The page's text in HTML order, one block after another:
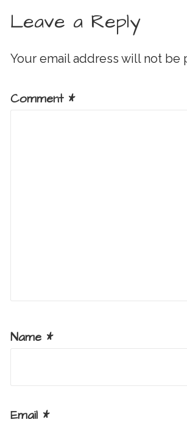
Leave a Reply
Your email address will not be
Comment *
Name *
Email *